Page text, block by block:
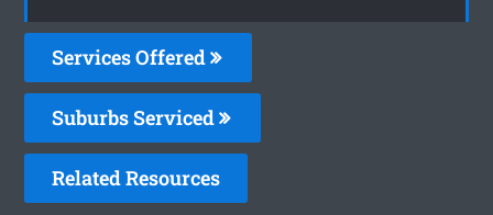
Services Offered
Suburbs Serviced
Related Resources